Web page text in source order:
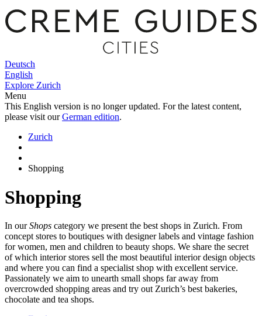
Deutsch
English
Explore Zurich
Menu
This English version is no longer updated. For the latest content,
please visit ourGerman edition.
Zurich
Shopping
Shopping
In ourShops category we present the best shops in Zurich. From
concept stores to boutiques with designer labels and vintage fashion
for women, men and children to beauty shops. We share the secret
of which interior stores sell the most beautiful interior design objects
and where you can find a specialist shop with excellent service.
Passionately we aim to unearth small shops far away from
overcrowded shopping areas and try out Zurich’s best bakeries,
chocolate and tea shops.